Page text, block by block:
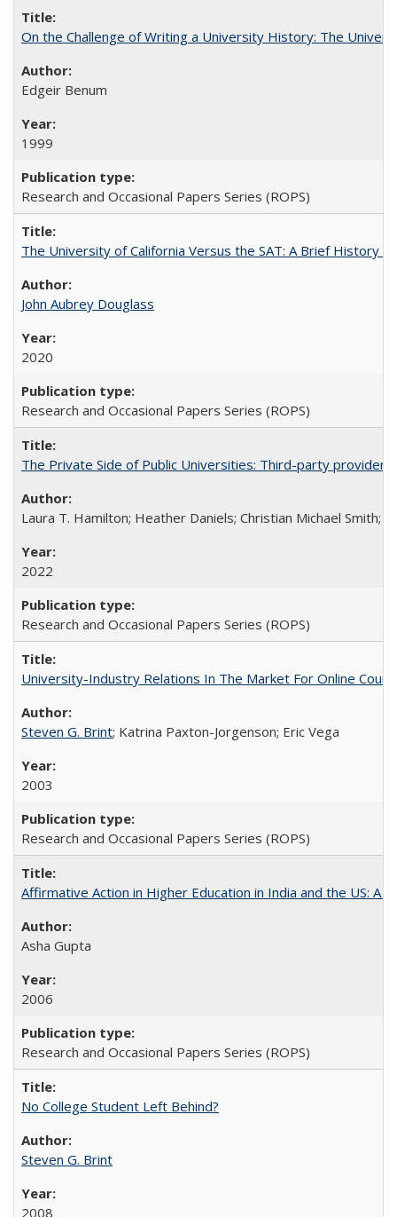
On the Challenge of Writing a University History: The
Edgeir Benum
1999
Research and Occasional Papers Series (ROPS)
The University of California Versus the SAT: A Brief History
John Aubrey Douglass
2020
Research and Occasional Papers Series (ROPS)
The Private Side of Public Universities: Third-party
Laura T. Hamilton; Heather Daniels; Christian Michael Smith;
2022
Research and Occasional Papers Series (ROPS)
University-Industry Relations In The Market For Online
Steven G. Brint; Katrina Paxton-Jorgenson; Eric Vega
2003
Research and Occasional Papers Series (ROPS)
Affirmative Action in Higher Education in India and the US: A
Asha Gupta
2006
Research and Occasional Papers Series (ROPS)
No College Student Left Behind?
Steven G. Brint
2008